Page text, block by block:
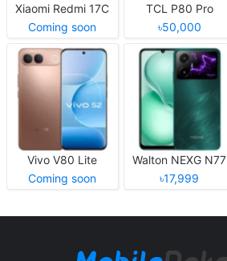
Xiaomi Redmi 17C
Coming soon
TCL P80 Pro
৳50,000
Vivo V80 Lite
Coming soon
Walton NEXG N77
৳17,999